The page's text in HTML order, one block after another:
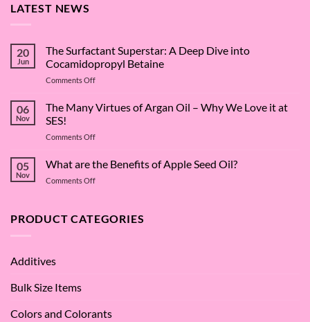
LATEST NEWS
20
Jun
The Surfactant Superstar: A Deep Dive into
Cocamidopropyl Betaine
Comments Offon
Surfactant
Deep
into
06
Nov
The Many Virtues of Argan Oil – Why We Love it at
SES!
Comments Offon
Many
–
05
Nov
What are the Benefits of Apple Seed Oil?
Comments Offon
the
PRODUCT CATEGORIES
Additives
Bulk Size Items
Colors and Colorants